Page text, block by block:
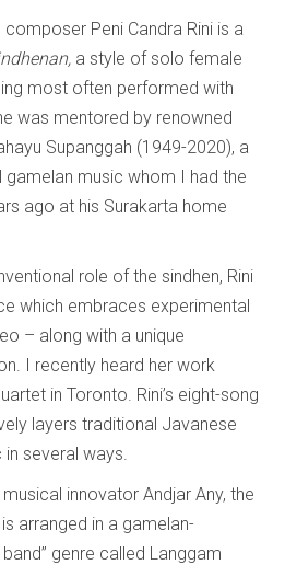
Peni Candra Rini is a
a style of solo female
most often performed with
was mentored by renowned
Supanggah (1949-2020), a
music whom I had the
ago at his Surakarta home
role of the sindhen, Rini
which embraces experimental
– along with a unique
I recently heard her work
in Toronto. Rini’s eight-song
layers traditional Javanese
several ways.
innovator Andjar Any, the
is arranged in a gamelan-
genre called Langgam